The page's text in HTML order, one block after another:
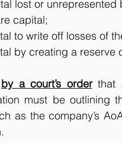
lost or unrepresented
capital;
to write off losses of
by creating a reserve
by a court’s order that
must be outlining
as the company’s